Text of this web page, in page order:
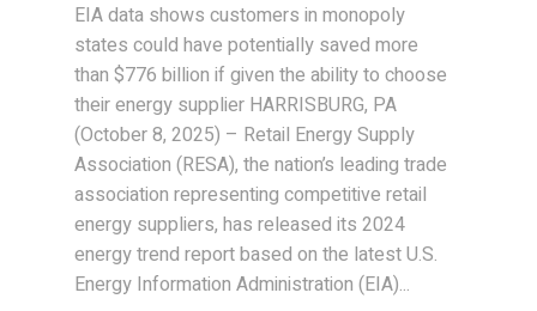
EIA data shows customers in monopoly
states could have potentially saved more
than $776 billion if given the ability to choose
their energy supplier HARRISBURG, PA
(October 8, 2025) – Retail Energy Supply
Association (RESA), the nation’s leading trade
association representing competitive retail
energy suppliers, has released its 2024
energy trend report based on the latest U.S.
Energy Information Administration (EIA)...